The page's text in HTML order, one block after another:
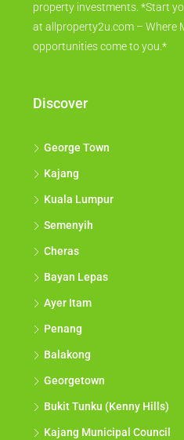
property investments. *Start
at allproperty2u.com – Where
opportunities come to you.*
Discover
George Town
Kajang
Kuala Lumpur
Semenyih
Cheras
Bayan Lepas
Ayer Itam
Penang
Balakong
Georgetown
Bukit Tunku (Kenny Hills)
Kajang Municipal Council